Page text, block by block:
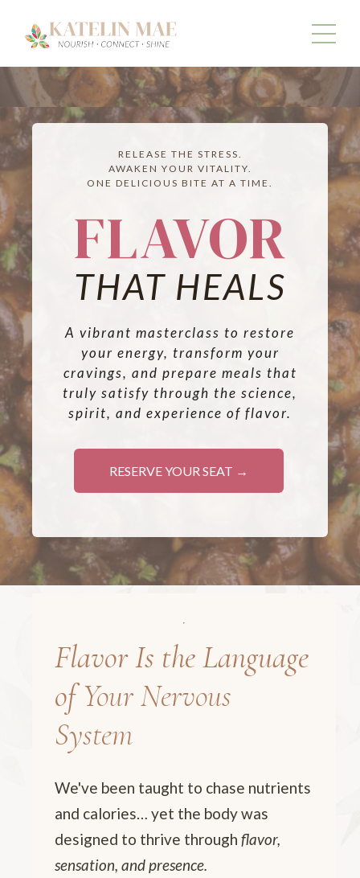
RELEASE THE STRESS.
AWAKEN YOUR VITALITY.
ONE DELICIOUS BITE AT A TIME.
FLAVOR
THAT HEALS
A vibrant masterclass to restore
your energy, transform your
cravings, and prepare meals that
truly satisfy through the science,
spirit, and experience of flavor.
RESERVE YOUR SEAT →
Flavor Is the Language
ofYour Nervous
System
We've been taught to chase nutrients
and calories… yet the body was
designed to thrive through flavor,
sensation, and presence.